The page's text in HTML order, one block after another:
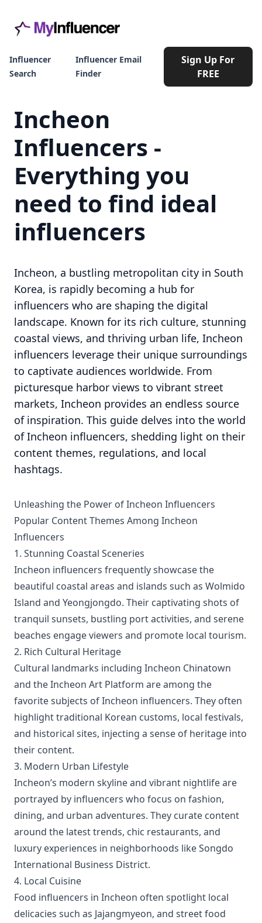
Influencer
Search
Influencer Email
Finder
Sign Up For
FREE
Incheon
Influencers -
Everything you
need to find ideal
influencers
Incheon, a bustling metropolitan city in South
Korea, is rapidly becoming a hub for
influencers who are shaping the digital
landscape. Known for its rich culture, stunning
coastal views, and thriving urban life, Incheon
influencers leverage their unique surroundings
to captivate audiences worldwide. From
picturesque harbor views to vibrant street
markets, Incheon provides an endless source
of inspiration. This guide delves into the world
of Incheon influencers, shedding light on their
content themes, regulations, and local
hashtags.
Unleashing the Power of Incheon Influencers
Popular Content Themes Among Incheon
Influencers
1. Stunning Coastal Sceneries
Incheon influencers frequently showcase the
beautiful coastal areas and islands such as Wolmido
Island and Yeongjongdo. Their captivating shots of
tranquil sunsets, bustling port activities, and serene
beaches engage viewers and promote local tourism.
2. Rich Cultural Heritage
Cultural landmarks including Incheon Chinatown
and the Incheon Art Platform are among the
favorite subjects of Incheon influencers. They often
highlight traditional Korean customs, local festivals,
and historical sites, injecting a sense of heritage into
their content.
3. Modern Urban Lifestyle
Incheon’s modern skyline and vibrant nightlife are
portrayed by influencers who focus on fashion,
dining, and urban adventures. They curate content
around the latest trends, chic restaurants, and
luxury experiences in neighborhoods like Songdo
International Business District.
4. Local Cuisine
Food influencers in Incheon often spotlight local
delicacies such as Jajangmyeon, and street food